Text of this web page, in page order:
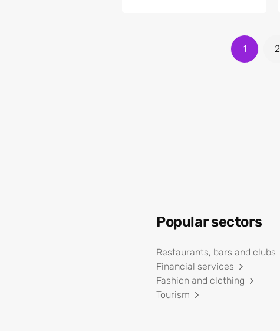
1 2
Popular sectors
Restaurants, bars and clubs
Financial services
Fashion and clothing
Tourism